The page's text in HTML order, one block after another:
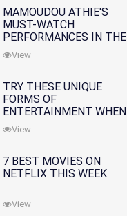
MAMOUDOU ATHIE'S
MUST-WATCH
PERFORMANCES IN THE
MOVIES AND TV SERIES
View
TRY THESE UNIQUE
FORMS OF
ENTERTAINMENT WHEN
YOU'VE EXHAUSTED ALL
OPTIONS
View
7 BEST MOVIES ON
NETFLIX THIS WEEK
View